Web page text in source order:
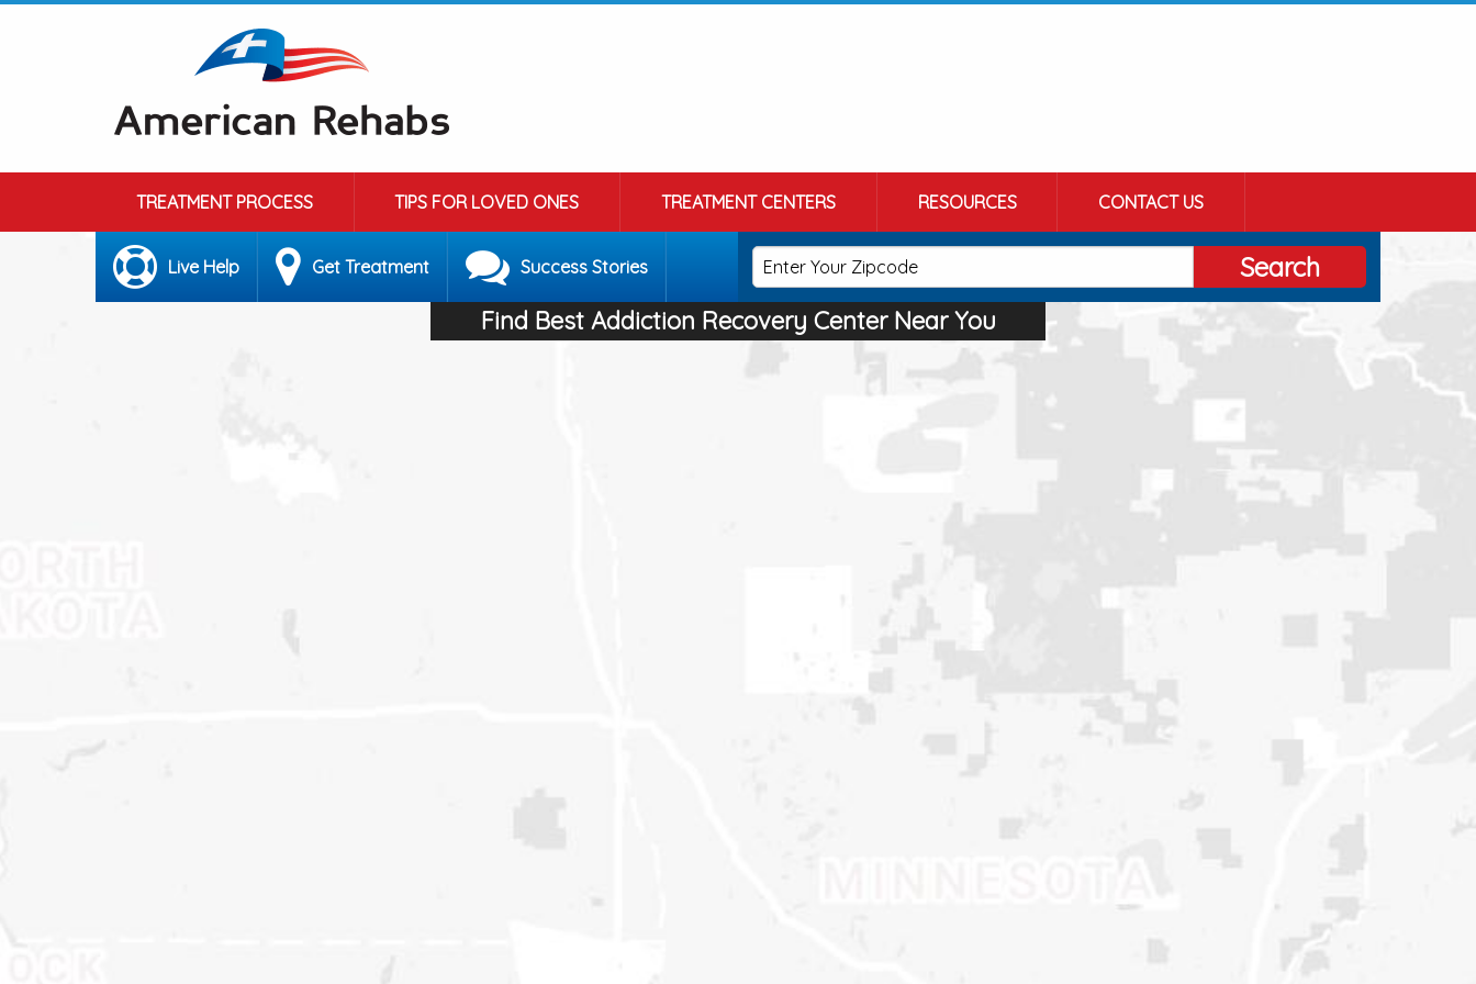
TREATMENT PROCESS TIPS FOR LOVED ONES TREATMENT CENTERS RESOURCES CONTACT US
Live Help Get Treatment Success Stories Search
Find Best Addiction Recovery Center Near You